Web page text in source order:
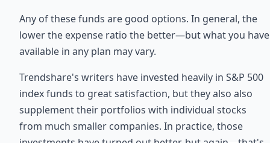
Any of these funds are good options. In general, the
lower the expense ratio the better—but what you have
available in any plan may vary.
Trendshare's writers have invested heavily in S&P 500
index funds to great satisfaction, but they also also
supplement their portfolios with individual stocks
from much smaller companies. In practice, those